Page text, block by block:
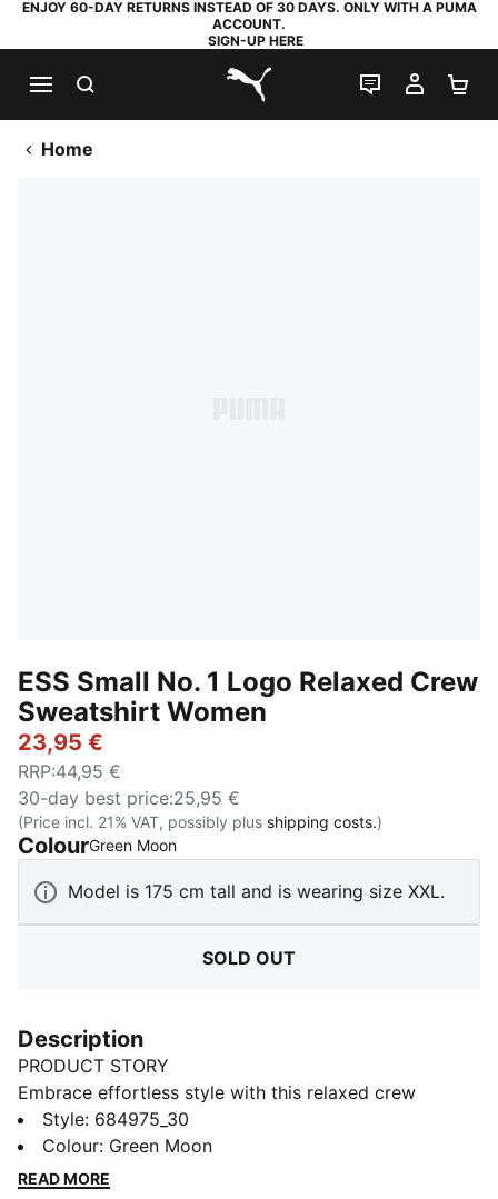
ENJOY 60-DAY RETURNS INSTEAD OF 30 DAYS. ONLY WITH A PUMA
ACCOUNT.
SIGN-UP HERE
PUMA.com
LIVE CHAT
MY
Home
ESS Small No. 1 Logo Relaxed Crew
Sweatshirt Women
23,95 €
RRP:44,95 €
30-day best price:25,95 €
(Price incl. 21% VAT, possibly plus shipping costs.)
ColourGreen Moon:
Model is 175 cm tall and is wearing size XXL.
SOLD OUT
Description
PRODUCT STORY
Embrace effortless style with this relaxed crew
sweatshirt. Featuring sleek PUMA branding, it's
perfect for those who love a laid-back vibe. Show off
your PUMA pride in ultimate casual chic.
Style: 684975_30
Colour: Green Moon
READ MORE